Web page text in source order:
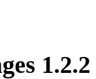
1.2.2